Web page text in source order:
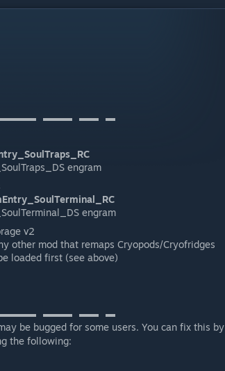
engram
engram
v2
other mod that remaps Cryopods/Cryofridges
loaded first (see above)
be bugged for some users. You can fix this by
the following: